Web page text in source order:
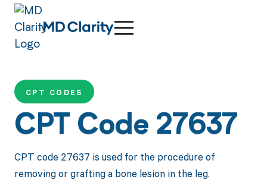
CPT CODES
CPT Code 27637
CPT code 27637 is used for the procedure of
removing or grafting a bone lesion in the leg.